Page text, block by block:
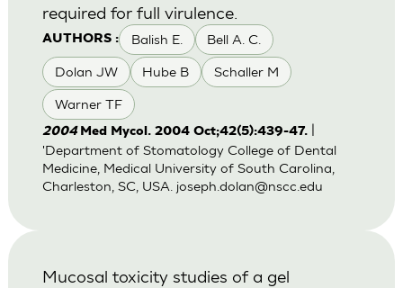
AUTHORS : Balish E. Bell A. C.
Dolan JW Hube B Schaller M
Warner TF
required for full virulence.
2004 Med Mycol. 2004 Oct;42(5):439-47.|
'Department of Stomatology College of Dental
Medicine, Medical University of South Carolina,
Charleston, SC, USA. joseph.dolan@nscc.edu
Mucosal toxicity studies of a gel